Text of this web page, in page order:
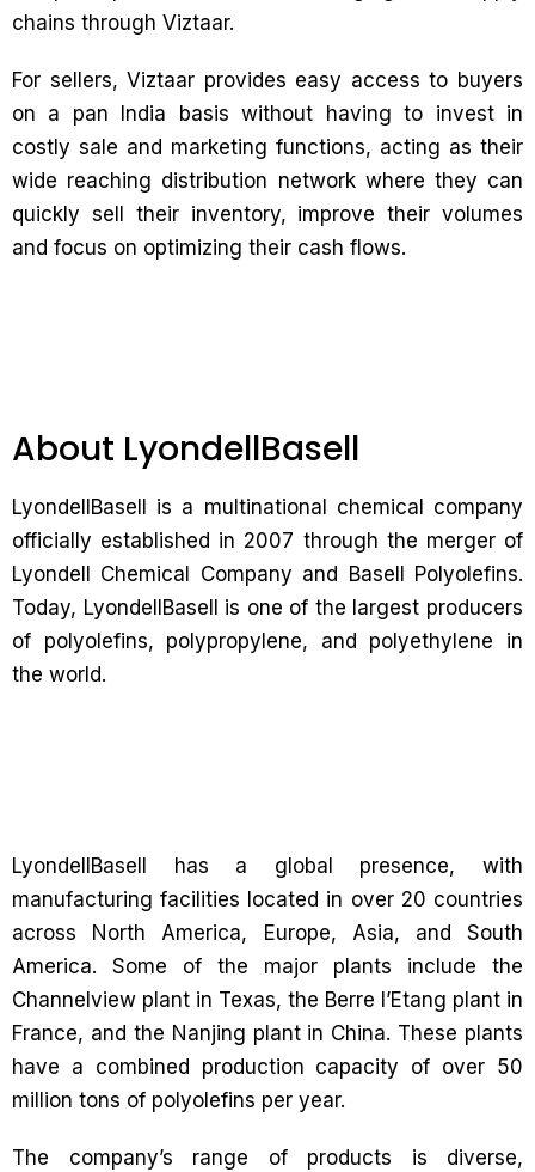
chains through Viztaar.
For sellers, Viztaar provides easy access to buyers
on a pan India basis without having to invest in
costly sale and marketing functions, acting as their
wide reaching distribution network where they can
quickly sell their inventory, improve their volumes
and focus on optimizing their cash flows.
About LyondellBasell
LyondellBasell is a multinational chemical company
officially established in 2007 through the merger of
Lyondell Chemical Company and Basell Polyolefins.
Today, LyondellBasell is one of the largest producers
of polyolefins, polypropylene, and polyethylene in
the world.
LyondellBasell has a global presence, with
manufacturing facilities located in over 20 countries
across North America, Europe, Asia, and South
America. Some of the major plants include the
Channelview plant in Texas, the Berre l’Etang plant in
France, and the Nanjing plant in China. These plants
have a combined production capacity of over 50
million tons of polyolefins per year.
The company’s range of products is diverse,